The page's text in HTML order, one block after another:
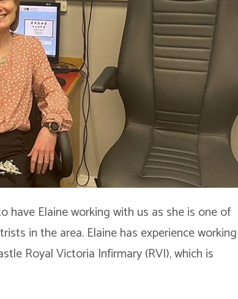
have Elaine working with us as she is one of
in the area. Elaine has experience working
Royal Victoria Infirmary (RVI), which is